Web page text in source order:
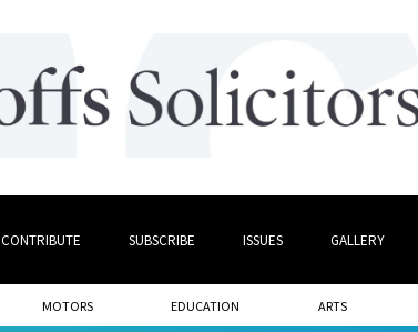
CONTRIBUTE SUBSCRIBE ISSUES GALLERY
MOTORS EDUCATION ARTS